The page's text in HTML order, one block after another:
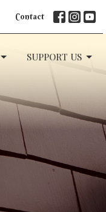
Contact
SUPPORT US